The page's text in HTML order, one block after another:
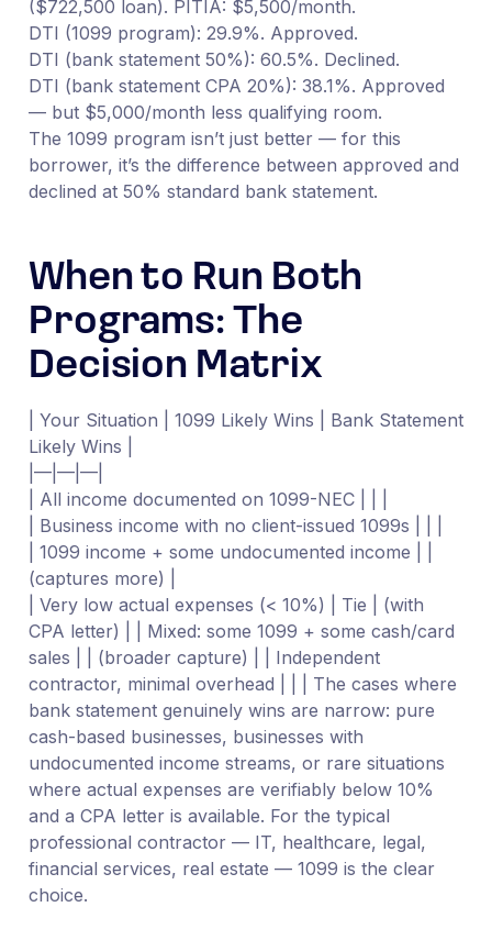
($722,500 loan). PITIA: $5,500/month.
DTI (1099 program): 29.9%. Approved.
DTI (bank statement 50%): 60.5%. Declined.
DTI (bank statement CPA 20%): 38.1%. Approved
— but $5,000/month less qualifying room.
The 1099 program isn’t just better — for this
borrower, it’s the difference between approved and
declined at 50% standard bank statement.
When to Run Both
Programs: The
Decision Matrix
| Your Situation | 1099 Likely Wins | Bank Statement
Likely Wins |
|—|—|—|
| All income documented on 1099-NEC | | |
| Business income with no client-issued 1099s | | |
| 1099 income + some undocumented income | |
(captures more) |
| Very low actual expenses (< 10%) | Tie | (with
CPA letter) | | Mixed: some 1099 + some cash/card
sales | | (broader capture) | | Independent
contractor, minimal overhead | | | The cases where
bank statement genuinely wins are narrow: pure
cash-based businesses, businesses with
undocumented income streams, or rare situations
where actual expenses are verifiably below 10%
and a CPA letter is available. For the typical
professional contractor — IT, healthcare, legal,
financial services, real estate — 1099 is the clear
choice.